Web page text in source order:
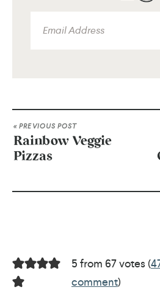
« PREVIOUS POST
Rainbow Veggie
Pizzas
5 from 67 votes (
comment)